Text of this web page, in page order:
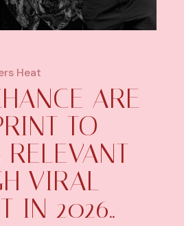
Heat
ARE
TO
RELEVANT
VIRAL
IN 2026..